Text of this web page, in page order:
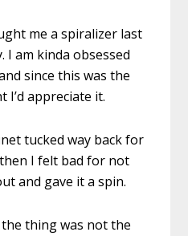
me a spiralizer last
I am kinda obsessed
since this was the
I’d appreciate it.
tucked way back for
I felt bad for not
and gave it a spin.
thing was not the